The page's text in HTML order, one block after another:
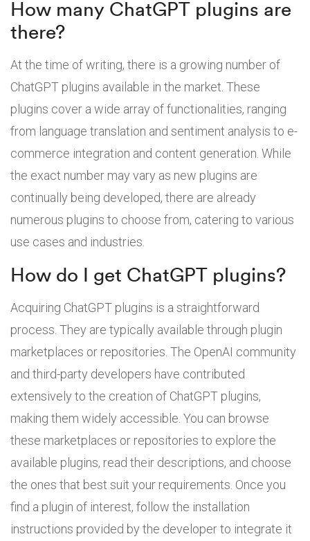
How many ChatGPT plugins are
there?
At the time of writing, there is a growing number of
ChatGPT plugins available in the market. These
plugins cover a wide array of functionalities, ranging
from language translation and sentiment analysis to e-
commerce integration and content generation. While
the exact number may vary as new plugins are
continually being developed, there are already
numerous plugins to choose from, catering to various
use cases and industries.
How do I get ChatGPT plugins?
Acquiring ChatGPT plugins is a straightforward
process. They are typically available through plugin
marketplaces or repositories. The OpenAI community
and third-party developers have contributed
extensively to the creation of ChatGPT plugins,
making them widely accessible. You can browse
these marketplaces or repositories to explore the
available plugins, read their descriptions, and choose
the ones that best suit your requirements. Once you
find a plugin of interest, follow the installation
instructions provided by the developer to integrate it